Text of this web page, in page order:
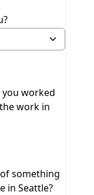
specify.
you worked
work in
something
in Seattle?